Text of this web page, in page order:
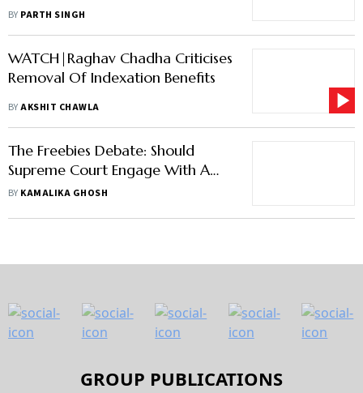
BY PARTH SINGH
WATCH|Raghav Chadha Criticises
Removal Of Indexation Benefits
BYAKSHIT CHAWLA
The Freebies Debate: Should
Supreme Court Engage With A
Subject That Falls Outside Its
BY KAMALIKA GHOSH
GROUP PUBLICATIONS